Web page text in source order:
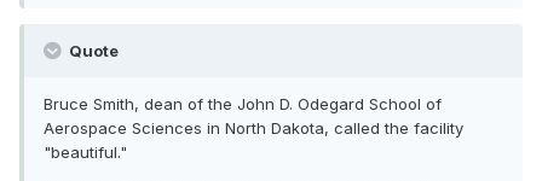
Quote
Bruce Smith, dean of the John D. Odegard School of
Aerospace Sciences in North Dakota, called the facility
"beautiful."